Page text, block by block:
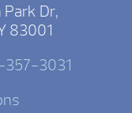
Dr,
83001
3031